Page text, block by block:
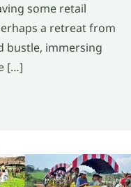
some retail
a retreat from
bustle, immersing
[…]